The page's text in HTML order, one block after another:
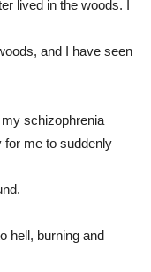
lived in the woods. I
and I have seen
schizophrenia
for me to suddenly
hell, burning and